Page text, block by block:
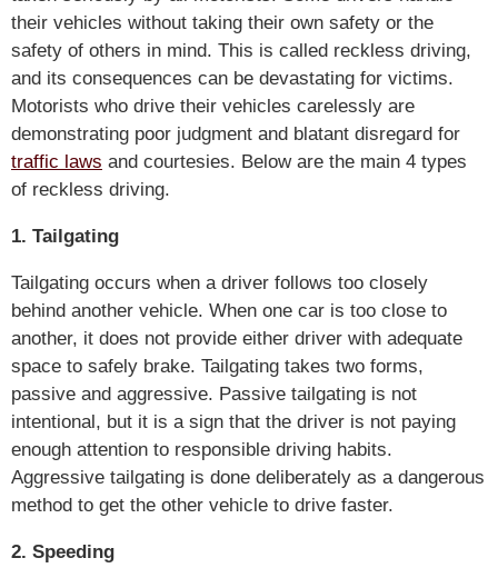
their vehicles without taking their own safety or the
safety of others in mind. This is called reckless driving,
and its consequences can be devastating for victims.
Motorists who drive their vehicles carelessly are
demonstrating poor judgment and blatant disregard for
traffic laws and courtesies. Below are the main 4 types
of reckless driving.
1. Tailgating
Tailgating occurs when a driver follows too closely
behind another vehicle. When one car is too close to
another, it does not provide either driver with adequate
space to safely brake. Tailgating takes two forms,
passive and aggressive. Passive tailgating is not
intentional, but it is a sign that the driver is not paying
enough attention to responsible driving habits.
Aggressive tailgating is done deliberately as a dangerous
method to get the other vehicle to drive faster.
2. Speeding